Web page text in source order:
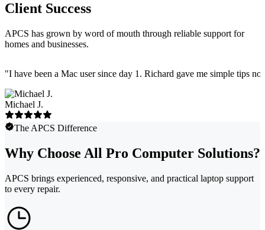
Client Success
APCS has grown by word of mouth through reliable support for
homes and businesses.
"I have been a Mac user since day 1. Richard gave me simple tips
Michael J.
The APCS Difference
Why Choose All Pro Computer Solutions?
APCS brings experienced, responsive, and practical laptop support
to every repair.